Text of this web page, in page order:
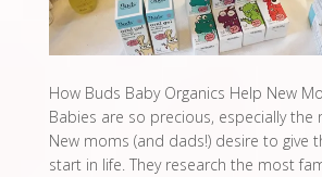
How Buds Baby Organics Help New
Babies are so precious, especially the
New moms (and dads!) desire to give
start in life. They research the most